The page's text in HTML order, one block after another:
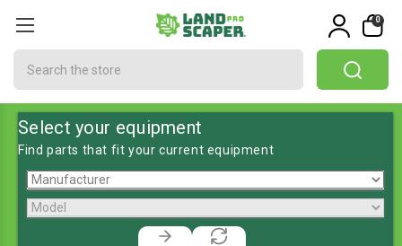
0
Select your equipment
Find parts that fit your current equipment